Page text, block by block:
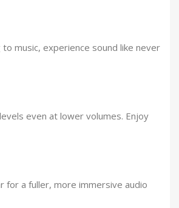
music, experience sound like never
even at lower volumes. Enjoy
for a fuller, more immersive audio